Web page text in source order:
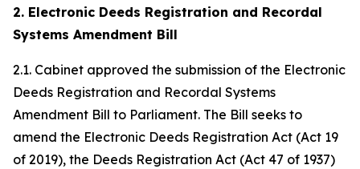
2. Electronic Deeds Registration and Recordal
Systems Amendment Bill
2.1. Cabinet approved the submission of the Electronic
Deeds Registration and Recordal Systems
Amendment Bill to Parliament. The Bill seeks to
amend the Electronic Deeds Registration Act (Act 19
of 2019), the Deeds Registration Act (Act 47 of 1937)